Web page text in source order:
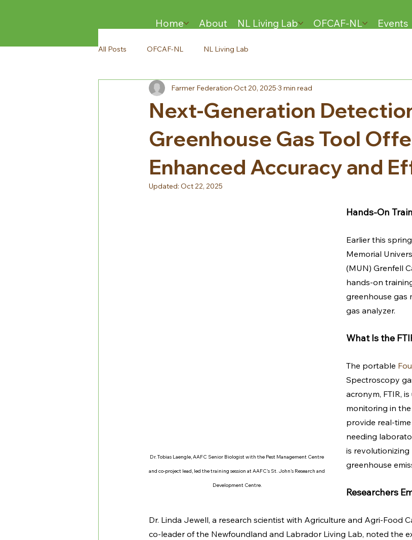
Home About NL Living Lab OFCAF-NL Events
All Posts OFCAF-NL NL Living Lab
Next-Generation
Greenhouse Gas Tool
Enhanced Accuracy and
Farmer Federation Oct 20, 2025 3 min read
Updated: Oct 22, 2025
Dr. Tobias Laengle, AAFC Senior Biologist with the Pest Management Centre
and co-project lead, led the training session at AAFC's St. John's Research and
Development Centre.
Hands-On
Earlier this
Memorial
(MUN) Grenfell
hands-on
greenhouse gas
gas analyzer.
What Is the
The portable
Spectroscopy
acronym, FTIR,
monitoring in
provide real-
needing
is
greenhouse
Researchers
Dr. Linda Jewell, a research scientist with Agriculture and Agri-Food
co-leader of the Newfoundland and Labrador Living Lab, noted the